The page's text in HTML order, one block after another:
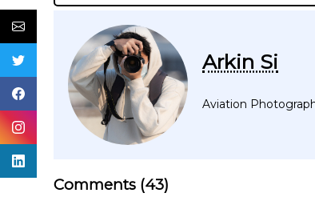
Arkin Si
Aviation
Comments (43)